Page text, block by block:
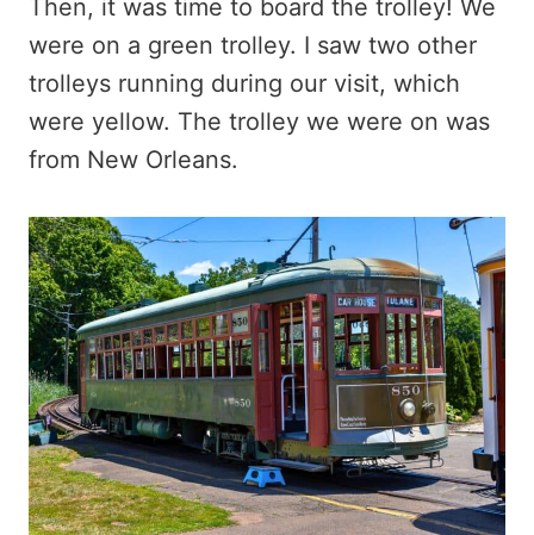
Then, it was time to board the trolley! We
were on a green trolley. I saw two other
trolleys running during our visit, which
were yellow. The trolley we were on was
from New Orleans.